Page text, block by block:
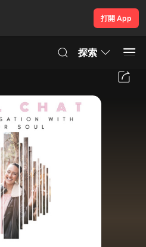
打開 App
探索